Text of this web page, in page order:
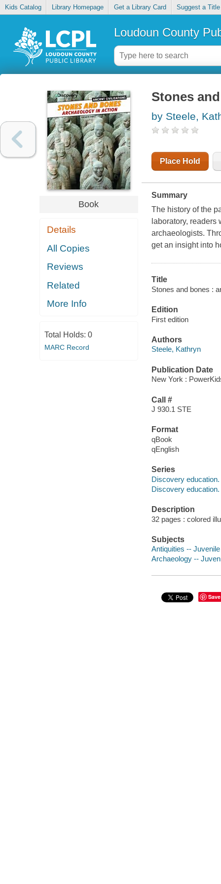
Kids Catalog Library Homepage Get a Library Card Suggest a Title
Loudoun County
Book
Details
All Copies
Reviews
Related
More Info
Total Holds: 0
MARC Record
Stones
by Steele,
Place Hold
Summary
The history of the
laboratory,
archaeologists.
get an insight into
Title
Stones and bones :
Edition
First edition
Authors
Steele, Kathryn
Publication Date
New York :
Call #
J 930.1 STE
Format
qBook
qEnglish
Series
Discovery
Discovery education.
Description
32 pages : colored
Subjects
Antiquities --
Archaeology --
Save